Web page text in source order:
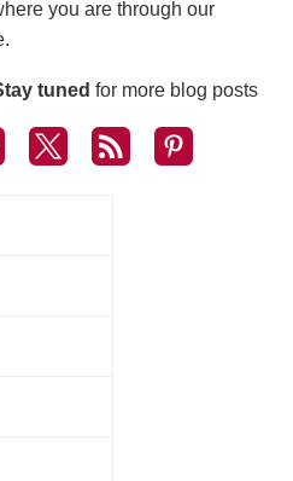
you are through our
tuned for more blog posts